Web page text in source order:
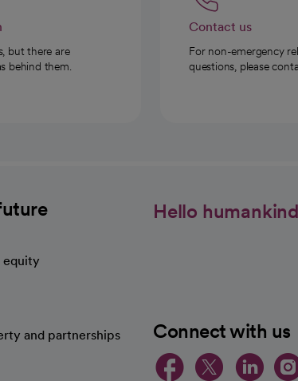
but there are
behind them.
Contact us
For non-emergency
questions, please
equity
and partnerships
Hello
Connect with us
opens in
opens